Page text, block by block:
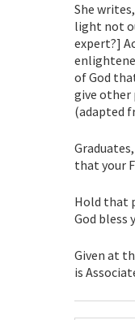
She
light not
expert?]
of God
give other
(adapted
that your
Hold that
God bless
Given at
is